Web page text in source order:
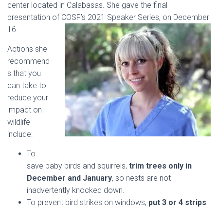
center located in Calabasas. She gave the final
presentation of COSF’s 2021 Speaker Series, on December
16.
Actions she
recommend
s that you
can take to
reduce your
impact on
wildlife
include:
To
save baby birds and squirrels, trim trees only in
December and January, so nests are not
inadvertently knocked down.
To prevent bird strikes on windows, put 3 or 4 strips